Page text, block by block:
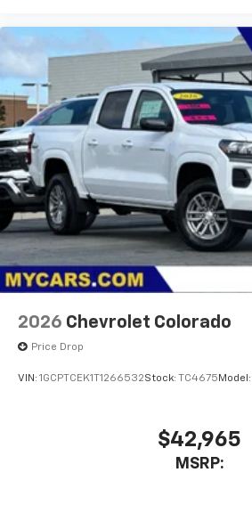
2026 Chevrolet Colorado
Price Drop
VIN: 1GCPTCEK1T1266532Stock: TC4675 Model:
$42,965
MSRP: